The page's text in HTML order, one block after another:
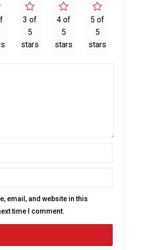
3 of
5
stars
4 of
5
stars
5 of
5
stars
email, and website in this
time I comment.